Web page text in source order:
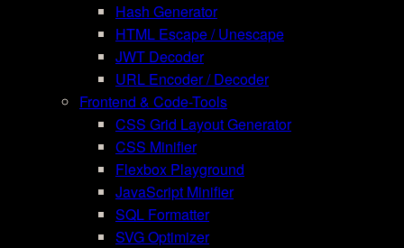
Hash Generator
HTML Escape / Unescape
JWT Decoder
URL Encoder / Decoder
Frontend & Code-Tools
CSS Grid Layout Generator
CSS Minifier
Flexbox Playground
JavaScript Minifier
SQL Formatter
SVG Optimizer